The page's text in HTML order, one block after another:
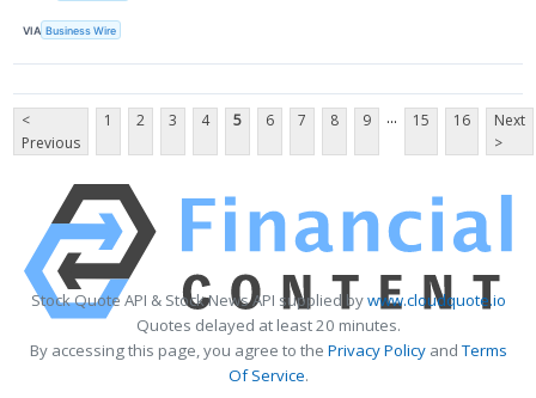
VIA Business Wire
<
Previous
1 2 3 4 5 6 7 8 9 ... 15 16
Next
>
Stock Quote API & Stock News API supplied bywww.cloudquote.io
Quotes delayed at least 20 minutes.
By accessing this page, you agree to the Privacy PolicyandTerms
Of Service.